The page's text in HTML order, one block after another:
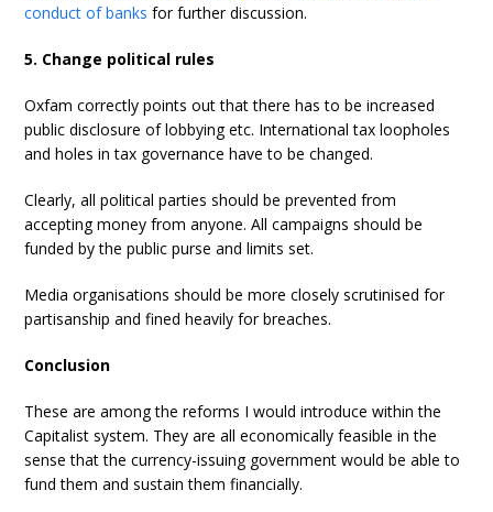
conduct of banks for further discussion.
5. Change political rules
Oxfam correctly points out that there has to be increased
public disclosure of lobbying etc. International tax loopholes
and holes in tax governance have to be changed.
Clearly, all political parties should be prevented from
accepting money from anyone. All campaigns should be
funded by the public purse and limits set.
Media organisations should be more closely scrutinised for
partisanship and fined heavily for breaches.
Conclusion
These are among the reforms I would introduce within the
Capitalist system. They are all economically feasible in the
sense that the currency-issuing government would be able to
fund them and sustain them financially.